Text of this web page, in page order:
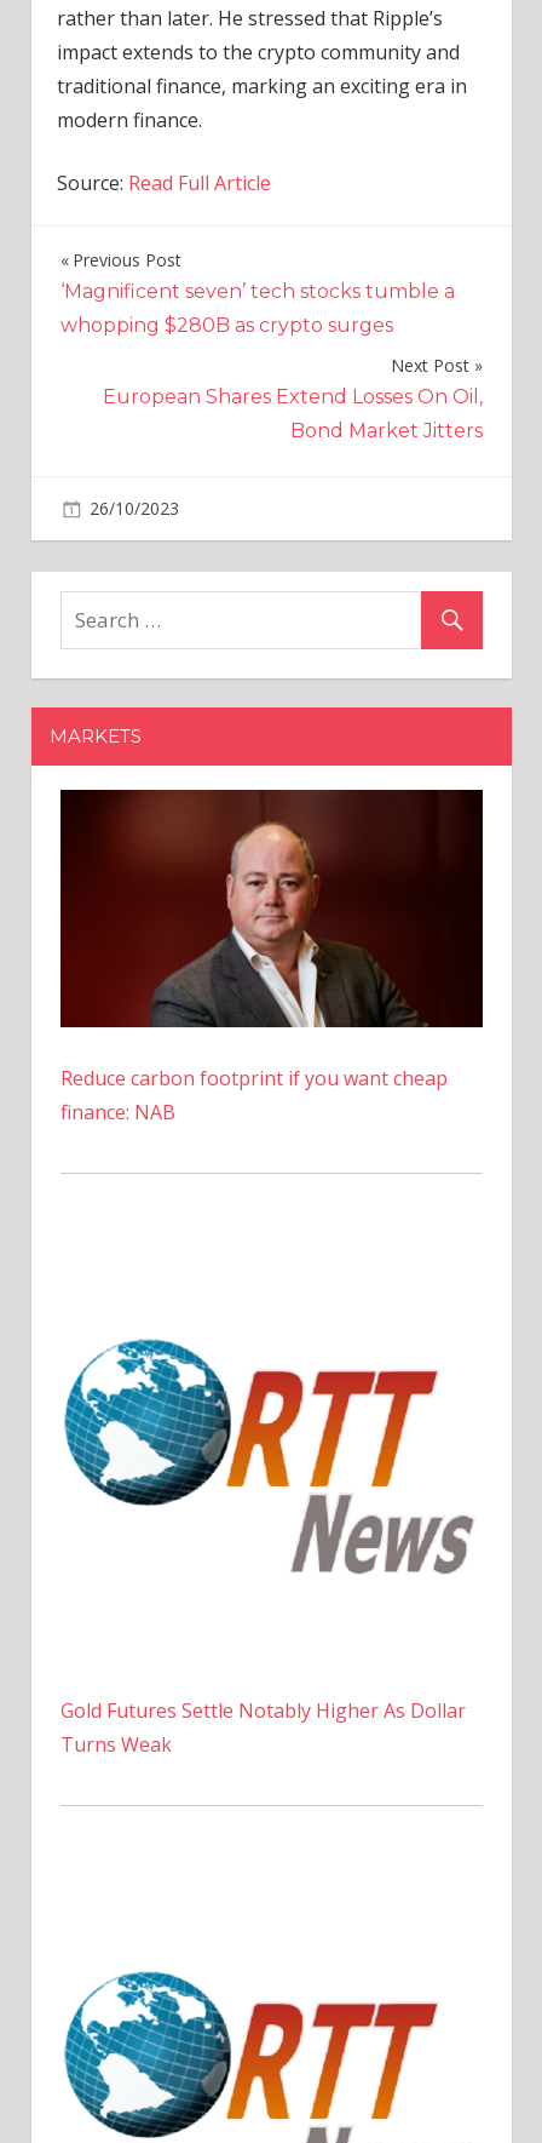
rather than later. He stressed that Ripple’s
impact extends to the crypto community and
traditional finance, marking an exciting era in
modern finance.
Source: Read Full Article
Post
navigation
Previous Post
‘Magnificent seven’ tech stocks tumble a
whopping $280B as crypto surges
Next Post
European Shares Extend Losses On Oil,
Bond Market Jitters
26/10/2023
Amid
Rumours
Ripple
IPO,
Ray
Says
2024
Fintech
News
MARKETS
Reduce carbon footprint if you want cheap
finance: NAB
Gold Futures Settle Notably Higher As Dollar
Turns Weak